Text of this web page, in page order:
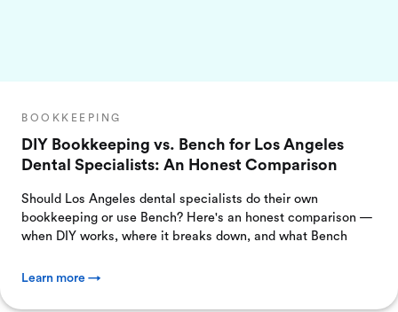
BOOKKEEPING
DIY Bookkeeping vs. Bench for Los Angeles
Dental Specialists: An Honest Comparison
Should Los Angeles dental specialists do their own
bookkeeping or use Bench? Here's an honest comparison —
when DIY works, where it breaks down, and what Bench
Learn more →